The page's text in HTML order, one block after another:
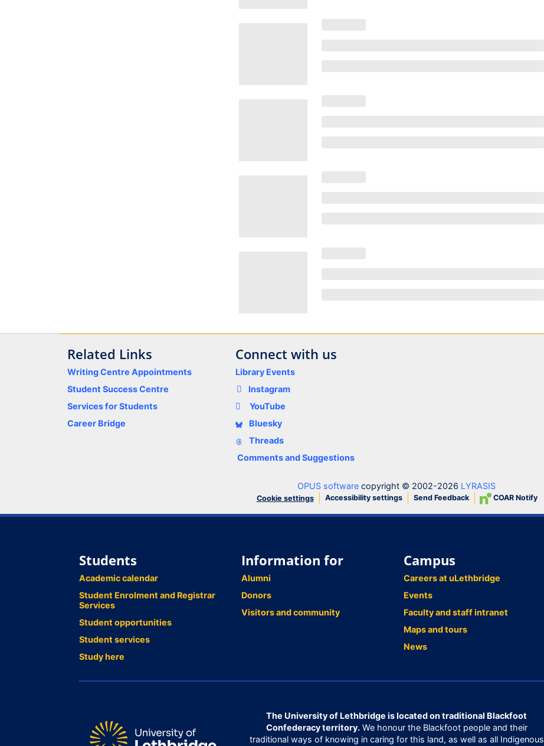
Related Links
Writing Centre Appointments
Student Success Centre
Services for Students
Career Bridge
Connect with us
Library Events
Instagram
YouTube
Bluesky
Threads
Comments and Suggestions
OPUS software copyright © 2002-2026 LYRASIS
Cookie settings Accessibility settings Send Feedback COAR Notify
Students
Academic calendar
Student Enrolment and Registrar
Services
Student opportunities
Student services
Study here
Information for
Alumni
Donors
Visitors and community
Campus
Careers at uLethbridge
Events
Faculty and staff intranet
Maps and tours
News
The University of Lethbridge is located on traditional Blackfoot
Confederacy territory.We honour the Blackfoot people and their
traditional ways of knowing in caring for this land, as well as all Indigenous